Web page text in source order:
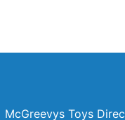
McGreevys Toys